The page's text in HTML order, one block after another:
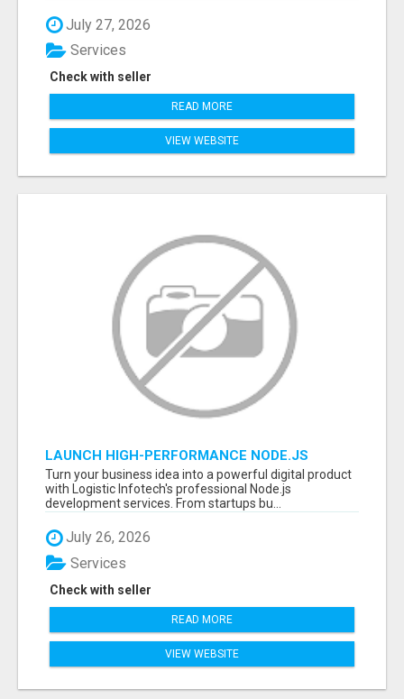
July 27, 2026
Check with seller
Services
READ MORE
VIEW WEBSITE
LAUNCH HIGH-PERFORMANCE NODE.JS
APPLICATIONS WITH TRUSTED DEVELOPMENT
EXPERTS
Turn your business idea into a powerful digital product
with Logistic Infotech's professional Node.js
development services. From startups bu...
July 26, 2026
Check with seller
Services
READ MORE
VIEW WEBSITE